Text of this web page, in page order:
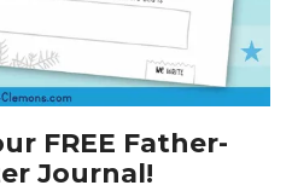
FREE Father-
Journal!